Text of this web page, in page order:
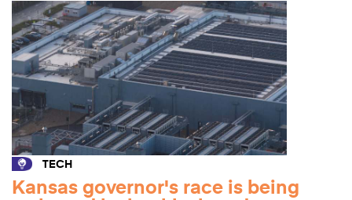
TECH
Kansas governor's race is being